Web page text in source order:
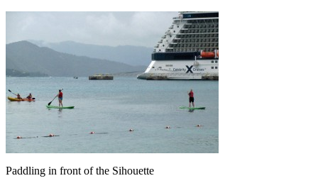
Paddling in front of the Sihouette